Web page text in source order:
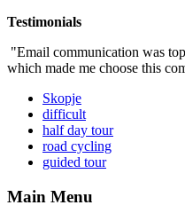
Testimonials
"Email communication was
which made me choose this
Skopje
difficult
half day tour
road cycling
guided tour
Main Menu